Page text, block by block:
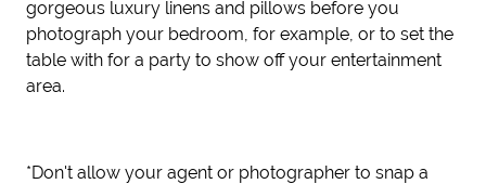
gorgeous luxury linens and pillows before you
photograph your bedroom, for example, or to set the
table with for a party to show off your entertainment
area.
*Don't allow your agent or photographer to snap a